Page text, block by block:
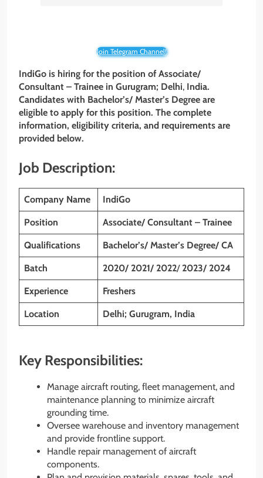
Join Telegram Channel!
IndiGo is hiring for the position of Associate/
Consultant – Trainee in Gurugram; Delhi, India.
Candidates with Bachelor’s/ Master’s Degree are
eligible to apply for this position. The complete
information, eligibility criteria, and requirements are
provided below.
Job Description:
Company Name IndiGo
Position Associate/ Consultant – Trainee
Qualifications Bachelor’s/ Master’s Degree/ CA
Batch 2020/ 2021/ 2022/ 2023/ 2024
Experience Freshers
Location Delhi; Gurugram, India
Key Responsibilities:
Manage aircraft routing, fleet management, and
maintenance planning to minimize aircraft
grounding time.
Oversee warehouse and inventory management
and provide frontline support.
Handle repair management of aircraft
components.